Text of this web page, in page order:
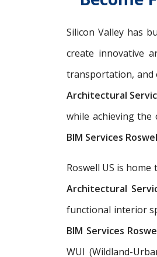
Silicon Valley has
create innovative
transportation, and
Architectural
while achieving
BIM Services
Roswell US is
Architectural
functional interior
BIM Services
WUI (Wildland-